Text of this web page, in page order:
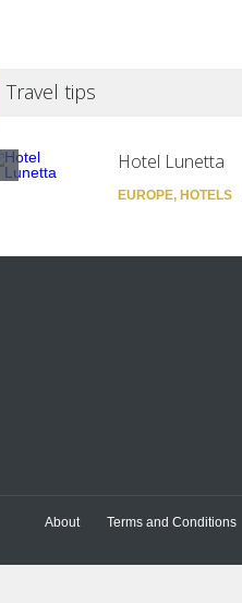
Travel tips
Hotel Lunetta
EUROPE, HOTELS
About Terms and Conditions